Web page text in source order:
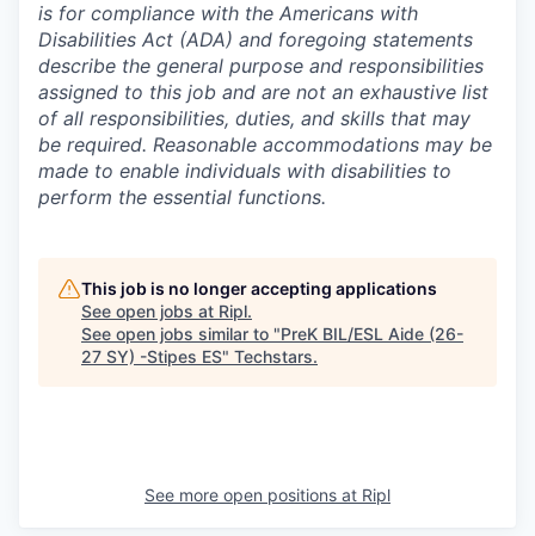
is for compliance with the Americans with
Disabilities Act (ADA) and foregoing statements
describe the general purpose and responsibilities
assigned to this job and are not an exhaustive list
of all responsibilities, duties, and skills that may
be required. Reasonable accommodations may be
made to enable individuals with disabilities to
perform the essential functions.
This job is no longer accepting applications
See open jobs at Ripl.
See open jobs similar to "PreK BIL/ESL Aide (26-
27 SY) -Stipes ES" Techstars.
See more open positions at Ripl